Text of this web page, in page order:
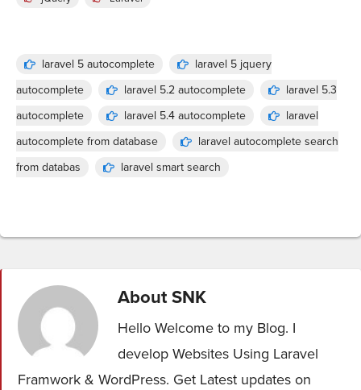
laravel 5 autocomplete
laravel 5 jquery
autocomplete
laravel 5.2 autocomplete
laravel 5.3
autocomplete
laravel 5.4 autocomplete
laravel
autocomplete from database
laravel autocomplete search
from databas
laravel smart search
About SNK
Hello Welcome to my Blog. I
develop Websites Using Laravel
Framwork & WordPress. Get Latest updates on